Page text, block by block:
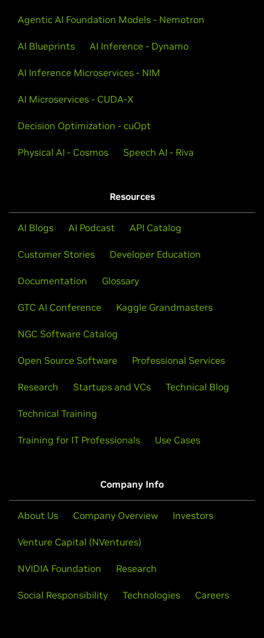
and customizing speech AI pipelines and models for
Agentic AI Foundation Models - Nemotron
AI Blueprints AI Inference - Dynamo
AI Inference Microservices - NIM
AI Microservices - CUDA-X
Decision Optimization - cuOpt
Physical AI - Cosmos Speech AI - Riva
Resources
AI Blogs AI Podcast API Catalog
Customer Stories Developer Education
Documentation Glossary
GTC AI Conference Kaggle Grandmasters
NGC Software Catalog
Open Source Software Professional Services
Research Startups and VCs Technical Blog
Technical Training
Training for IT Professionals Use Cases
Company Info
About Us Company Overview Investors
Venture Capital (NVentures)
NVIDIA Foundation Research
Social Responsibility Technologies Careers